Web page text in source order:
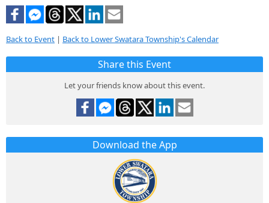
Back to Event | Back to Lower Swatara Township's Calendar
Share this Event
Let your friends know about this event.
Download the App